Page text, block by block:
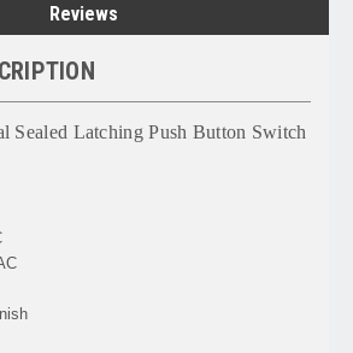
Reviews
Sealed Latching Push Button Switch